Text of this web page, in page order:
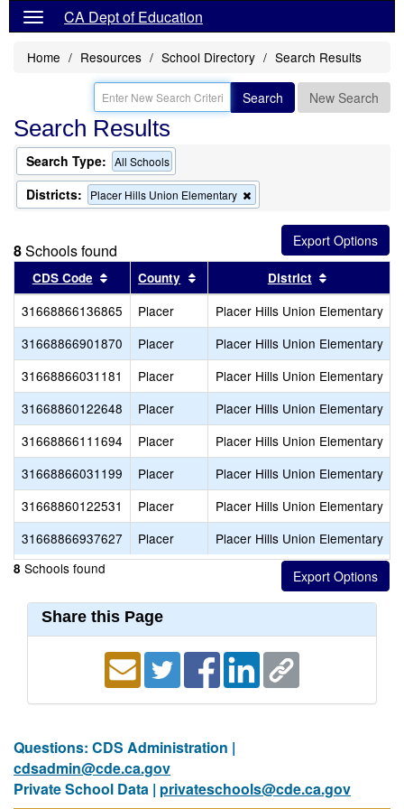
CA Dept of Education
Home Resources School Directory Search Results
Search New Search
Search Results
Search Type: All Schools
Districts: Placer Hills Union Elementary
this
criterion
search
8Schools found
CDS Code Sort results by this header
County Sort results by this header
District
31668866136865 Placer Placer Hills Union Elementary
31668866901870
Placer Placer Hills Union Elementary
31668866031181
Placer Placer Hills Union Elementary
31668860122648
Placer Placer Hills Union Elementary
31668866111694
Placer Placer Hills Union Elementary
31668866031199
Placer Placer Hills Union Elementary
31668860122531
Placer Placer Hills Union Elementary
31668866937627
Placer Placer Hills Union Elementary
8 Schools found
Share this Page
Questions: CDS Administration |
cdsadmin@cde.ca.gov
Private School Data | privateschools@cde.ca.gov